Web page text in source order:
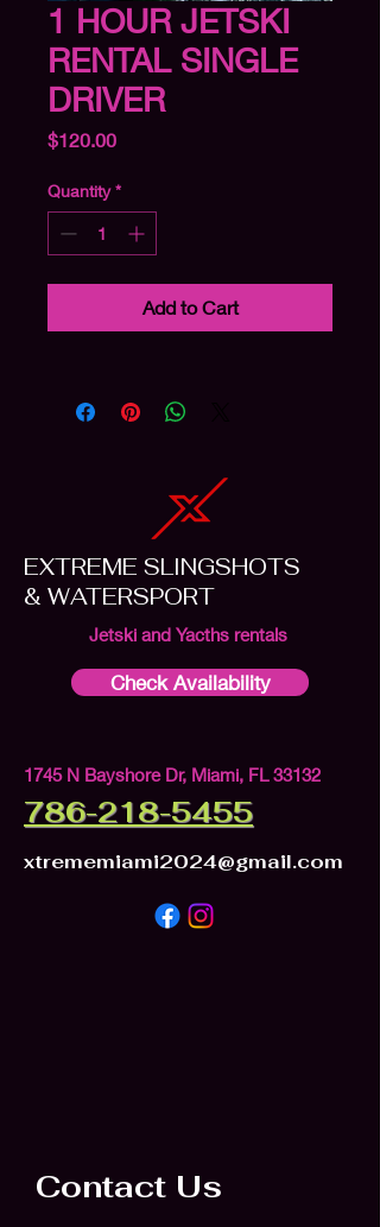
1 HOUR JETSKI
RENTAL SINGLE
DRIVER
$120.00Price
Quantity *
Add to Cart
EXTREME SLINGSHOTS
& WATERSPORT
Jetski and Yacths rentals
Check Availability
1745 N Bayshore Dr, Miami, FL 33132
786-218-5455
xtrememiami2024@gmail.com
Contact Us